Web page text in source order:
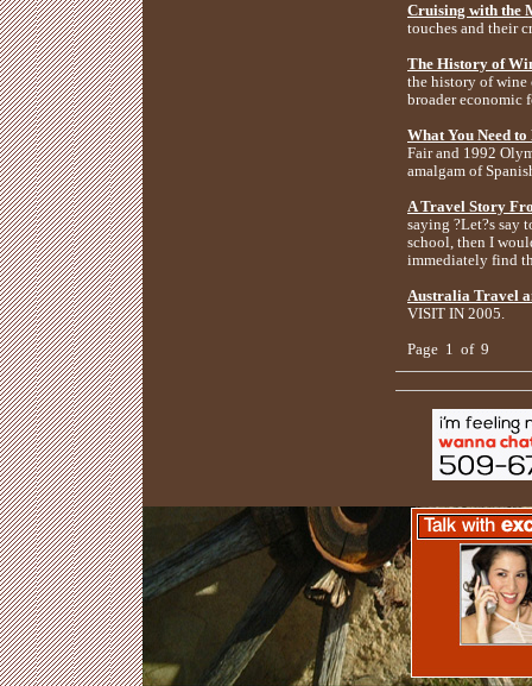
Cruising with the
touches and their
The History of
the history of wine
broader economic
What You Need
Fair and 1992
amalgam of
A Travel Story
saying ?Let?s say
school, then I
immediately find
Australia Travel
VISIT IN 2005.
Page 1 of 9